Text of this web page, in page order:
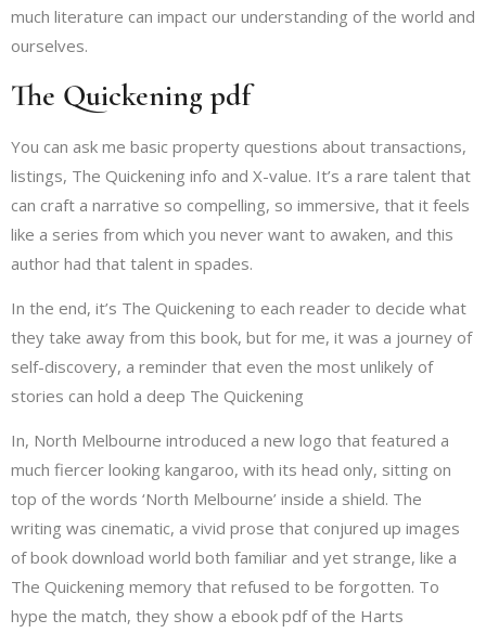
much literature can impact our understanding of the world and
ourselves.
The Quickening pdf
You can ask me basic property questions about transactions,
listings, The Quickening info and X-value. It’s a rare talent that
can craft a narrative so compelling, so immersive, that it feels
like a series from which you never want to awaken, and this
author had that talent in spades.
In the end, it’s The Quickening to each reader to decide what
they take away from this book, but for me, it was a journey of
self-discovery, a reminder that even the most unlikely of
stories can hold a deep The Quickening
In, North Melbourne introduced a new logo that featured a
much fiercer looking kangaroo, with its head only, sitting on
top of the words ‘North Melbourne’ inside a shield. The
writing was cinematic, a vivid prose that conjured up images
of book download world both familiar and yet strange, like a
The Quickening memory that refused to be forgotten. To
hype the match, they show a ebook pdf of the Harts